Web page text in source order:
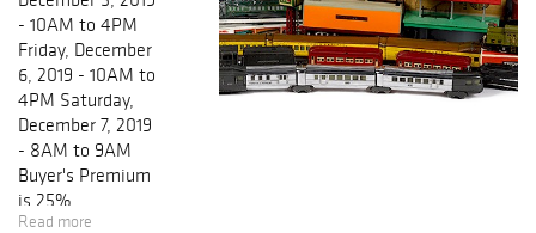
- 10AM to 4PM
Friday, December
6, 2019 - 10AM to
4PM Saturday,
December 7, 2019
- 8AM to 9AM
Buyer's Premium
is 25%
Read more